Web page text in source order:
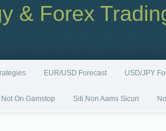
& Forex
EUR/USD Forecast USD/JPY
On Gamstop Siti Non Aams Sicuri